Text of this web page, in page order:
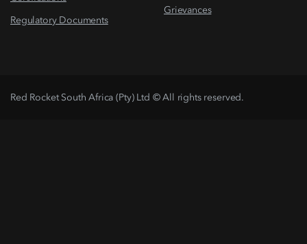
Regulatory Documents
Grievances
Red Rocket South Africa (Pty) Ltd © All rights reserved.